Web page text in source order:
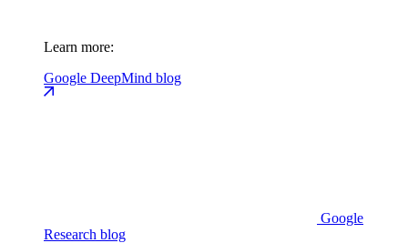
Learn more:
Google DeepMind blog
Google
Research blog